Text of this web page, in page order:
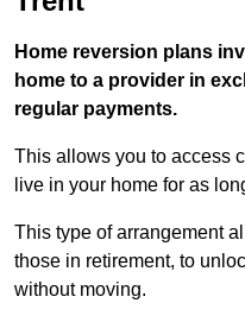
Home reversion plans
home to a provider in
regular payments.
This allows you to access
live in your home for as
This type of arrangement
those in retirement, to
without moving.